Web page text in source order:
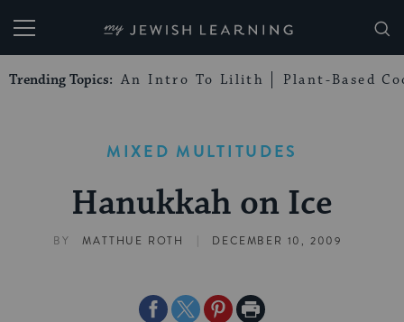
My Jewish Learning
Trending Topics: An Intro To Lilith Plant-Based
MIXED MULTITUDES
Hanukkah on Ice
BY MATTHUE ROTH | DECEMBER 10, 2009
ShareShareSharePrint